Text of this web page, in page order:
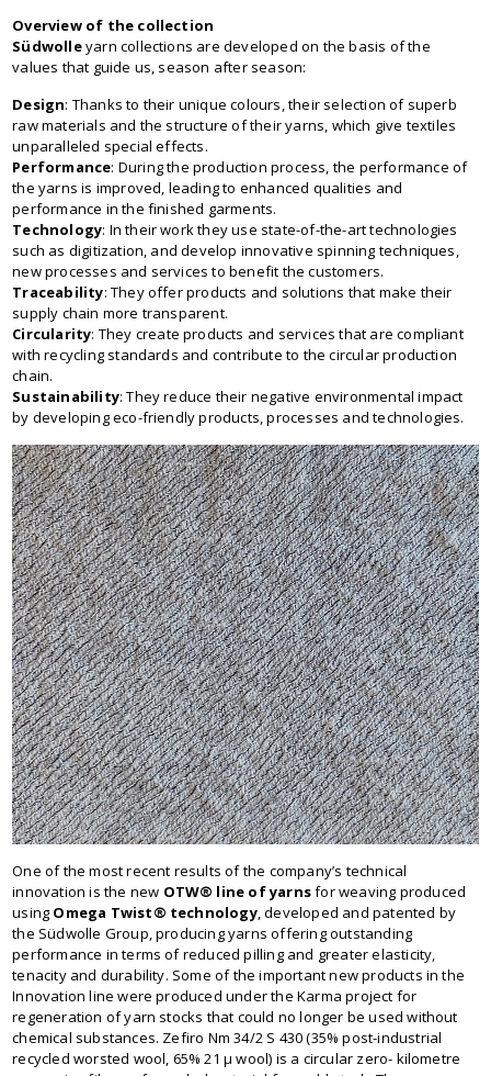
Overview of the collection
Südwolleyarn collections are developed on the basis of the
values that guide us, season after season:
Design: Thanks to their unique colours, their selection of superb
raw materials and the structure of their yarns, which give textiles
unparalleled special effects.
Performance: During the production process, the performance of
the yarns is improved, leading to enhanced qualities and
performance in the finished garments.
Technology: In their work they use state-of-the-art technologies
such as digitization, and develop innovative spinning techniques,
new processes and services to benefit the customers.
Traceability: They offer products and solutions that make their
supply chain more transparent.
Circularity: They create products and services that are compliant
with recycling standards and contribute to the circular production
chain.
Sustainability: They reduce their negative environmental impact
by developing eco-friendly products, processes and technologies.
One of the most recent results of the company’s technical
innovation is the new OTW® line of yarnsfor weaving produced
using Omega Twist® technology, developed and patented by
the Südwolle Group, producing yarns offering outstanding
performance in terms of reduced pilling and greater elasticity,
tenacity and durability. Some of the important new products in the
Innovation line were produced under the Karma project for
regeneration of yarn stocks that could no longer be used without
chemical substances. Zefiro Nm 34/2 S 430 (35% post-industrial
recycled worsted wool, 65% 21 μ wool) is a circular zero- kilometre